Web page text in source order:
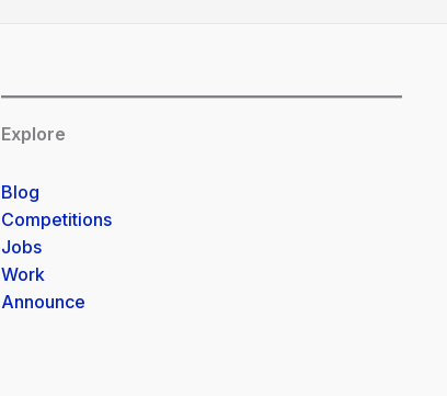
Explore
Blog
Competitions
Jobs
Work
Announce